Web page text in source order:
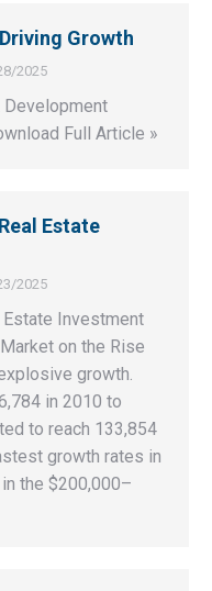
Growth
2025
Development
Full Article »
Estate
2025
Estate Investment
on the Rise
growth.
in 2010 to
to reach 133,854
growth rates in
the $200,000–